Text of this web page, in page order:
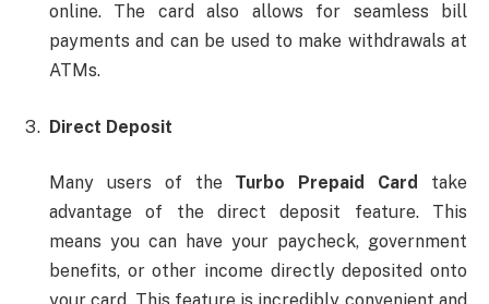
online. The card also allows for seamless bill
payments and can be used to make withdrawals at
ATMs.
Direct Deposit
Many users of the Turbo Prepaid Card
take
advantage of the direct deposit feature. This
means you can have your paycheck, government
benefits, or other income directly deposited onto